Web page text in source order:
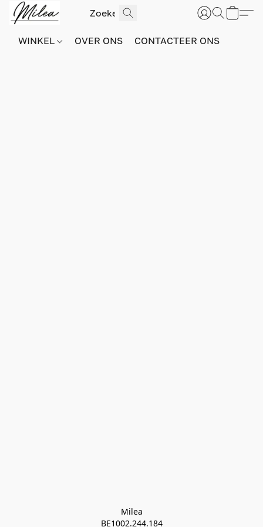
WINKEL OVER ONS CONTACTEER ONS
Milea
BE1002.244.184